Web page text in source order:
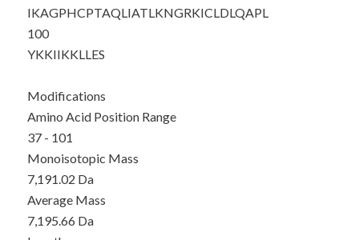
IKAGPHCPTAQLIATLKNGRKICLDLQAPL
100
YKKIIKKLLES
Modifications
Amino Acid Position Range
37 - 101
Monoisotopic Mass
7,191.02 Da
Average Mass
7,195.66 Da